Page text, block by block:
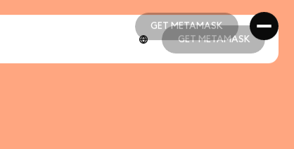
GET METAMASK
GET METAMASK
GET METAMASK